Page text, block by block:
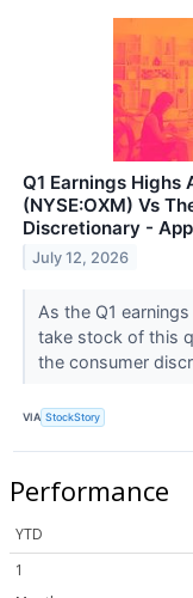
Q1 Earnings
(NYSE:OXM) Vs
Discretionary -
July 12, 2026
As the Q1
take stock of this
the consumer
VIA StockStory
Performance
YTD
1